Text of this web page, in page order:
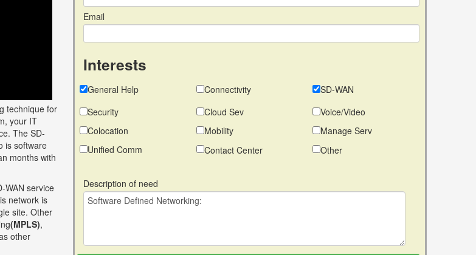
technique for
your IT
The SD-
is software
months with
WAN service
network is
site. Other
(MPLS),
other
Email
Interests
General Help Connectivity
SD-WAN
Security
Cloud Sev
Voice/Video
Colocation
Mobility
Manage Serv
Unified Comm
Contact Center Other
Description of need